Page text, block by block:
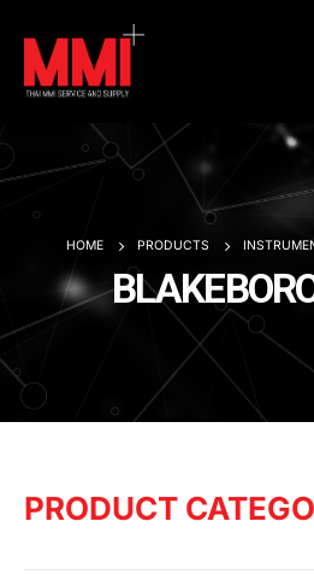
HOME PRODUCTS
PRODUCT